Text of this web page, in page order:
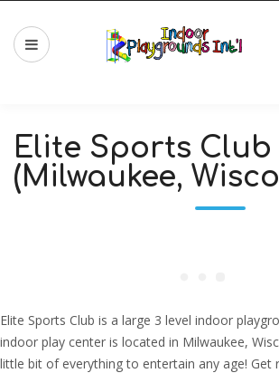
Elite Sports Club
(Milwaukee,
Elite Sports Club is a large 3 level indoor
indoor play center is located in Milwaukee,
little bit of everything to entertain any age! Get